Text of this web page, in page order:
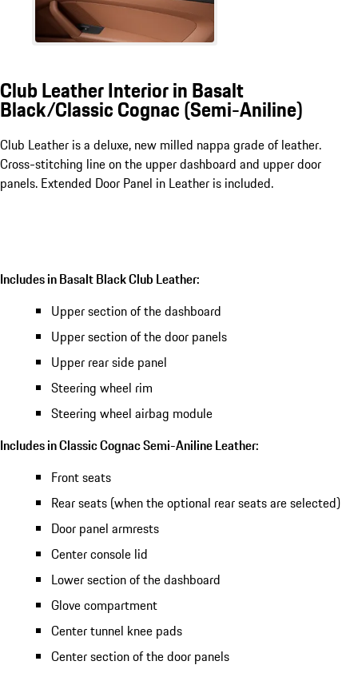
Club Leather Interior in Basalt
Black/Classic Cognac (Semi-Aniline)
Club Leather is a deluxe, new milled nappa grade of leather.
Cross-stitching line on the upper dashboard and upper door
panels. Extended Door Panel in Leather is included.
Includes in Basalt Black Club Leather:
Upper section of the dashboard
Upper section of the door panels
Upper rear side panel
Steering wheel rim
Steering wheel airbag module
Includes in Classic Cognac Semi-Aniline Leather:
Front seats
Rear seats (when the optional rear seats are selected)
Door panel armrests
Center console lid
Lower section of the dashboard
Glove compartment
Center tunnel knee pads
Center section of the door panels